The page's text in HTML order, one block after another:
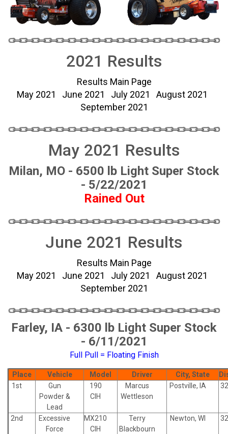
2021 Results
Results Main Page
May 2021
June 2021 July 2021
August 2021
September 2021
May 2021 Results
Milan, MO - 6500 lb Light Super Stock
- 5/22/2021
Rained Out
June 2021 Results
Results Main Page
May 2021
June 2021 July 2021
August 2021
September 2021
Farley, IA - 6300 lb Light Super Stock
- 6/11/2021
Full Pull = Floating Finish
Place Vehicle Model Driver City, State
1st
Gun
Powder &
Lead
190
CIH
Marcus
Wettleson
Postville, IA
2nd
Excessive
Force
MX210
CIH
Terry
Blackbourn
Newton, WI